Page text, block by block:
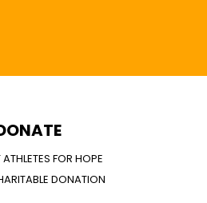
FOR HOPE
DONATION